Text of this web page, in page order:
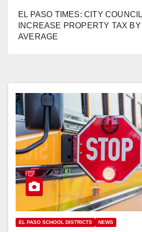
EL PASO TIMES: CITY
INCREASE PROPERTY TAX BY
AVERAGE
EL PASO SCHOOL DISTRICTS NEWS